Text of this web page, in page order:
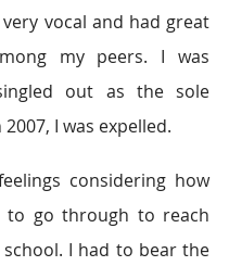
vocal and had great
my peers. I was
out as the sole
I was expelled.
considering how
to go through to reach
I had to bear the